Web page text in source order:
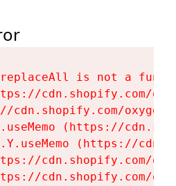
is not a
cdn.shopify.com/
cdn.shopify.com/
(https://
(https://
cdn.shopify.com/
cdn.shopify.com/